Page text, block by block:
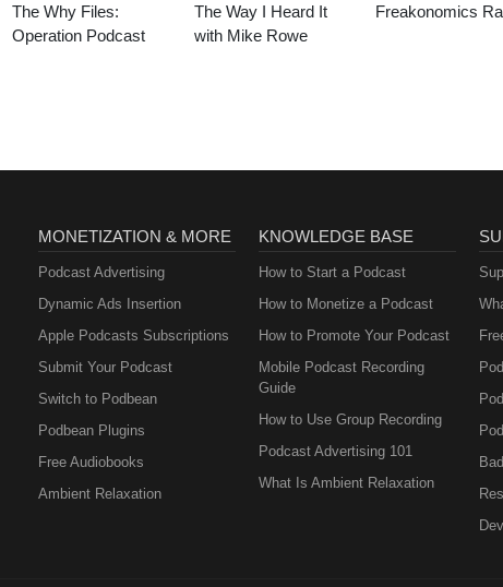
The Why Files:
Operation Podcast
The Way I Heard It
with Mike Rowe
Freakonomics
MONETIZATION & MORE
Podcast Advertising
Dynamic Ads Insertion
Apple Podcasts Subscriptions
Submit Your Podcast
Switch to Podbean
Podbean Plugins
Free Audiobooks
Ambient Relaxation
KNOWLEDGE BASE
How to Start a Podcast
How to Monetize a Podcast
How to Promote Your Podcast
Mobile Podcast Recording
Guide
How to Use Group Recording
Podcast Advertising 101
What Is Ambient Relaxation